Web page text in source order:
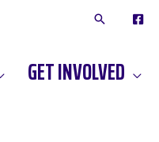
F
O
O
GET INVOLVED